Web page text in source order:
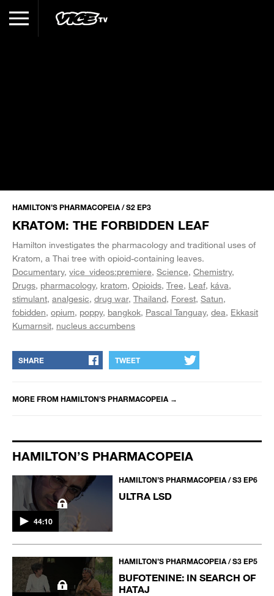
HAMILTON’S PHARMACOPEIA / S2 EP3
KRATOM: THE FORBIDDEN LEAF
Hamilton investigates the pharmacology and traditional uses of
Kratom, a Thai tree with opioid-containing leaves.
Documentary vice_videos:premiere Science Chemistry
Drugs pharmacology kratom Opioids Tree Leaf káva
stimulant analgesic drug war Thailand Forest Satun
fobidden opium poppy bangkok Pascal Tanguay dea Ekkasit
Kumarnsit nucleus accumbens
SHARE TWEET
MORE FROM HAMILTON’S PHARMACOPEIA →
HAMILTON’S PHARMACOPEIA
44:10
HAMILTON’S PHARMACOPEIA / S3 EP6
ULTRA LSD
HAMILTON’S PHARMACOPEIA / S3 EP5
BUFOTENINE: IN SEARCH OF
HATAJ